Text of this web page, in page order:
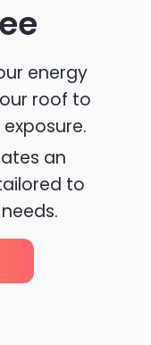
energy
roof to
an
to